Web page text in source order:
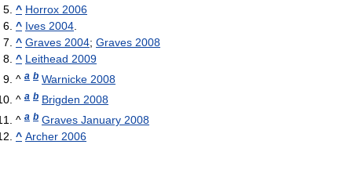
^ Horrox 2006
^ Ives 2004
^ Graves 2004; Graves 2008
^ Leithead 2009
^ a b Warnicke 2008
^ a b Brigden 2008
^ a b Graves January 2008
^ Archer 2006